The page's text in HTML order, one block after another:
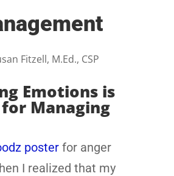
Fitzell, M.Ed., CSP
Emotions is
Managing
poster for anger
I realized that my